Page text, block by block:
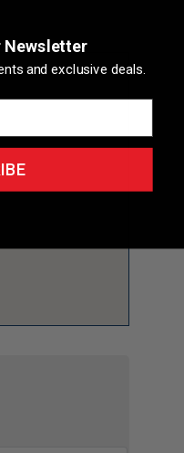
Newsletter
and exclusive deals.